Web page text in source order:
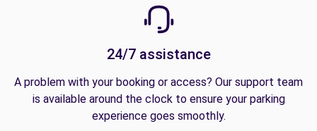
24/7 assistance
A problem with your booking or access? Our support team
is available around the clock to ensure your parking
experience goes smoothly.